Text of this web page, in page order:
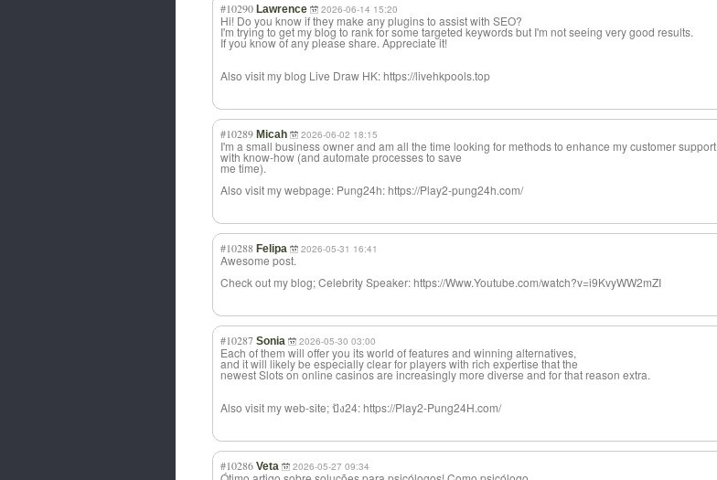
#10290 Lawrence 2026-06-14 15:20
Hi! Do you know if they make any plugins to assist with SEO?
I'm trying to get my blog to rank for some targeted keywords but I'm not seeing very good results.
If you know of any please share. Appreciate it!
Also visit my blog Live Draw HK: https://livehkpools.top
#10289 Micah 2026-06-02 18:15
I'm a small business owner and am all the time looking for methods to enhance my customer support
with know-how (and automate processes to save
me time).
Also visit my webpage: Pung24h: https://Play2-pung24h.com/
#10288 Felipa 2026-05-31 16:41
Awesome post.
Check out my blog; Celebrity Speaker: https://Www.Youtube.com/watch?v=i9KvyWW2mZI
#10287 Sonia 2026-05-30 03:00
Each of them will offer you its world of features and winning alternatives,
and it will likely be especially clear for players with rich expertise that the
newest Slots on online casinos are increasingly more diverse and for that reason extra.
Also visit my web-site; ปัง24: https://Play2-Pung24H.com/
#10286 Veta 2026-05-27 09:34